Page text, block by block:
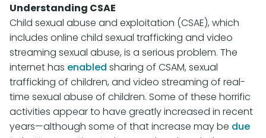
Understanding CSAE
Child sexual abuse and exploitation (CSAE), which
includes online child sexual trafficking and video
streaming sexual abuse, is a serious problem. The
internet has enabled sharing of CSAM, sexual
trafficking of children, and video streaming of real-
time sexual abuse of children. Some of these horrific
activities appear to have greatly increased in recent
years—although some of that increase may be due